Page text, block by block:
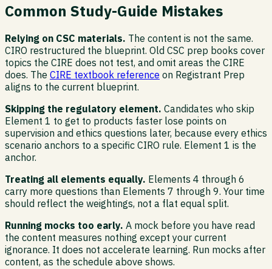
Common Study-Guide Mistakes
Relying on CSC materials. The content is not the same.
CIRO restructured the blueprint. Old CSC prep books cover
topics the CIRE does not test, and omit areas the CIRE
does. The CIRE textbook reference on Registrant Prep
aligns to the current blueprint.
Skipping the regulatory element. Candidates who skip
Element 1 to get to products faster lose points on
supervision and ethics questions later, because every ethics
scenario anchors to a specific CIRO rule. Element 1 is the
anchor.
Treating all elements equally. Elements 4 through 6
carry more questions than Elements 7 through 9. Your time
should reflect the weightings, not a flat equal split.
Running mocks too early. A mock before you have read
the content measures nothing except your current
ignorance. It does not accelerate learning. Run mocks after
content, as the schedule above shows.